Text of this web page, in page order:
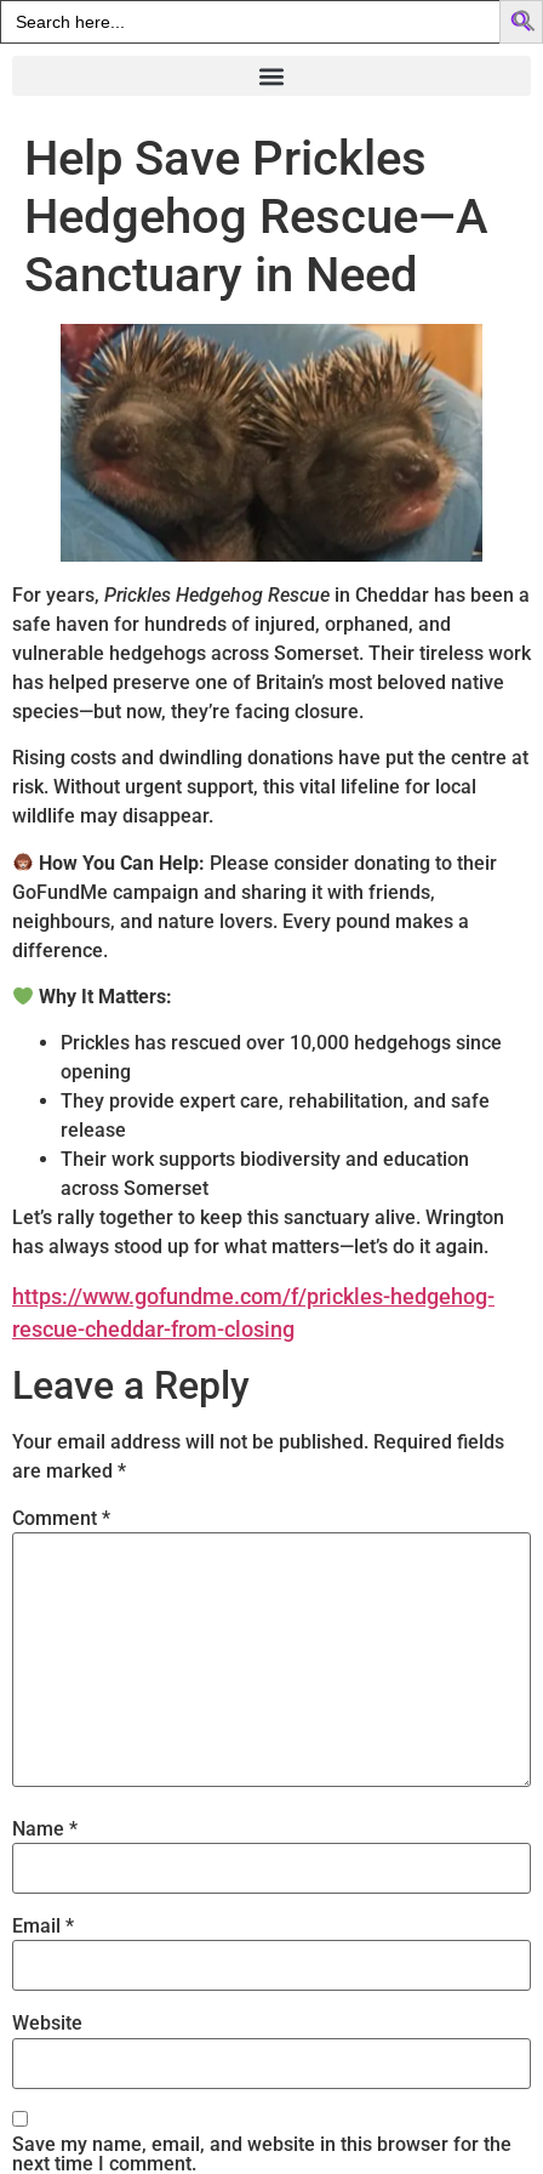
Search
for:
Help Save Prickles
Hedgehog Rescue—A
Sanctuary in Need
For years, Prickles Hedgehog Rescue in Cheddar has been a
safe haven for hundreds of injured, orphaned, and
vulnerable hedgehogs across Somerset. Their tireless work
has helped preserve one of Britain’s most beloved native
species—but now, they’re facing closure.
Rising costs and dwindling donations have put the centre at
risk. Without urgent support, this vital lifeline for local
wildlife may disappear.
How You Can Help: Please consider donating to their
GoFundMe campaign and sharing it with friends,
neighbours, and nature lovers. Every pound makes a
difference.
Why It Matters:
Prickles has rescued over 10,000 hedgehogs since
opening
They provide expert care, rehabilitation, and safe
release
Their work supports biodiversity and education
across Somerset
Let’s rally together to keep this sanctuary alive. Wrington
has always stood up for what matters—let’s do it again.
https://www.gofundme.com/f/prickles-hedgehog-
rescue-cheddar-from-closing
Leave a Reply
Your email address will not be published. Required fields
are marked *
Comment *
Name *
Email *
Website
Save my name, email, and website in this browser for the
next time I comment.